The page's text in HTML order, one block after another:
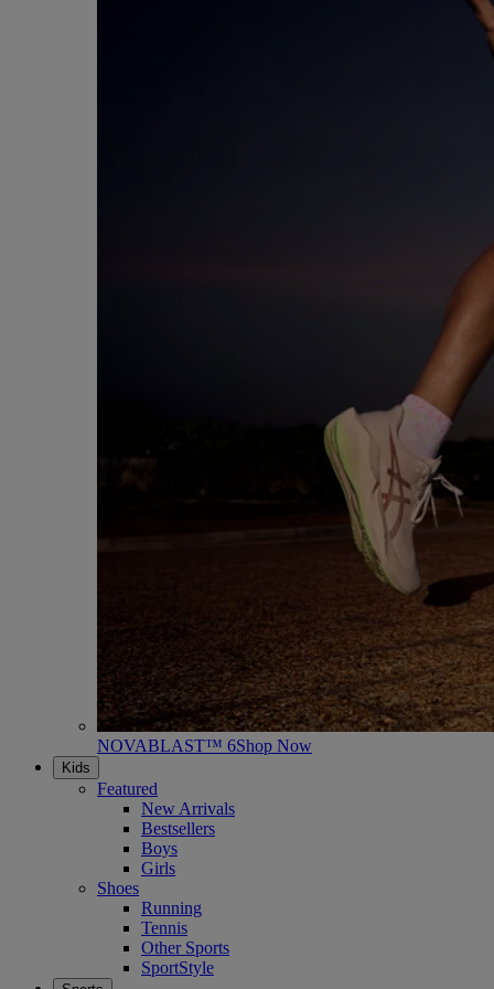
NOVABLAST™ 6Shop Now
Kids
Featured
New Arrivals
Bestsellers
Boys
Girls
Shoes
Running
Tennis
Other Sports
SportStyle